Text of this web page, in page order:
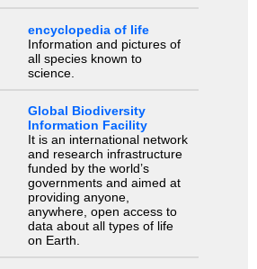
encyclopedia of life
Information and pictures of
all species known to
science.
Global Biodiversity
Information Facility
It is an international network
and research infrastructure
funded by the world’s
governments and aimed at
providing anyone,
anywhere, open access to
data about all types of life
on Earth.